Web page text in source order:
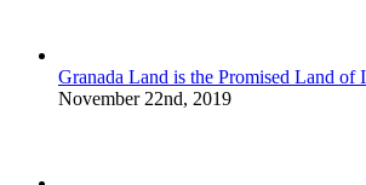
Granada Land is the Promised Land of
November 22nd, 2019